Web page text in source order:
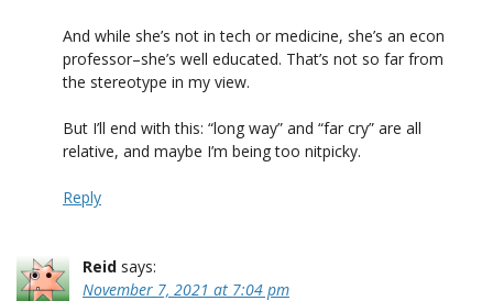
And while she’s not in tech or medicine, she’s an econ
professor–she’s well educated. That’s not so far from
the stereotype in my view.
But I’ll end with this: “long way” and “far cry” are all
relative, and maybe I’m being too nitpicky.
Reply
Reid says:
November 7, 2021 at 7:04 pm